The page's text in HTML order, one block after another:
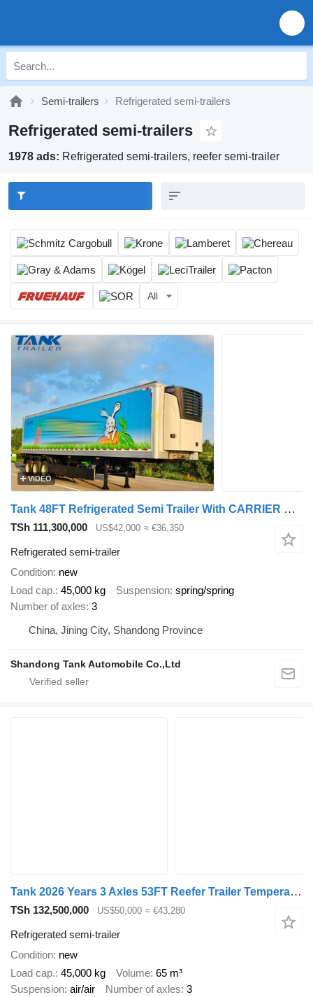
Semi-trailers Refrigerated semi-trailers
Refrigerated semi-trailers
1978 ads: Refrigerated semi-trailers, reefer semi-trailer
All
VIDEO
Tank 48FT Refrigerated Semi Trailer With CARRIER Brand Refrigeration
TSh 111,300,000 US$42,000 ≈ €36,350
Refrigerated semi-trailer
Condition new
Load cap. 45,000 kg Suspension spring/spring
Number of axles 3
China, Jining City, Shandong Province
Shandong Tank Automobile Co.,Ltd
Tank 2026 Years 3 Axles 53FT Reefer Trailer Temperature Control -21~8
TSh 132,500,000 US$50,000 ≈ €43,280
Refrigerated semi-trailer
Condition new
Load cap. 45,000 kg Volume 65 m³
Suspension air/air Number of axles 3